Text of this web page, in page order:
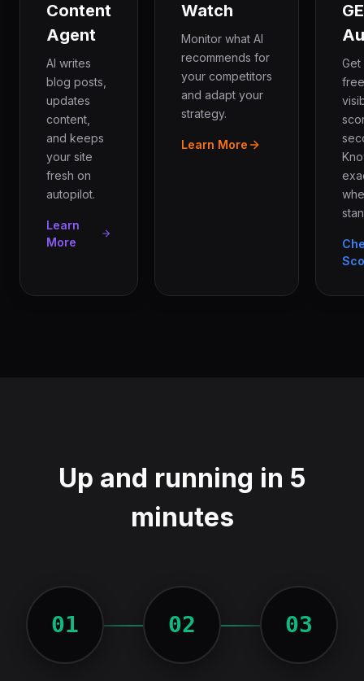
Content
Agent
AI writes
blog posts,
updates
content,
and keeps
your site
fresh on
autopilot.
Learn
More
Watch
Monitor what AI
recommends for
your competitors
and adapt your
strategy.
Learn More
Get
Up and running in 5
minutes
01 02 03